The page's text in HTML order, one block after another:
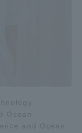
Ocean
and Ocean